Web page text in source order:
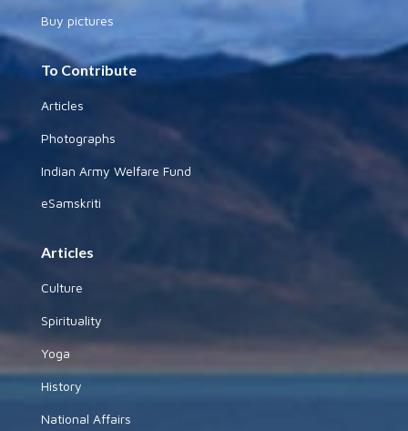
Buy pictures
To Contribute
Articles
Photographs
Indian Army Welfare Fund
eSamskriti
Articles
Culture
Spirituality
Yoga
History
National Affairs